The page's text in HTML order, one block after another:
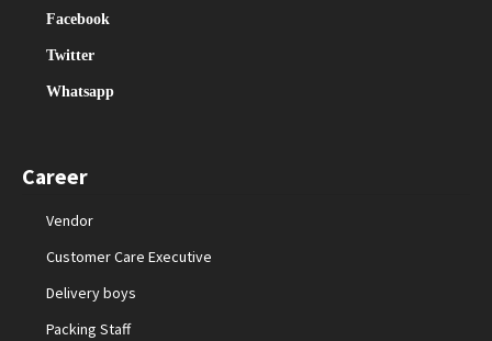
Facebook
Twitter
Whatsapp
Career
Vendor
Customer Care Executive
Delivery boys
Packing Staff